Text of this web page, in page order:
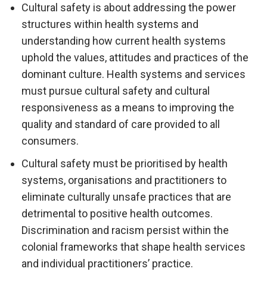
Cultural safety is about addressing the power
structures within health systems and
understanding how current health systems
uphold the values, attitudes and practices of the
dominant culture. Health systems and services
must pursue cultural safety and cultural
responsiveness as a means to improving the
quality and standard of care provided to all
consumers.
Cultural safety must be prioritised by health
systems, organisations and practitioners to
eliminate culturally unsafe practices that are
detrimental to positive health outcomes.
Discrimination and racism persist within the
colonial frameworks that shape health services
and individual practitioners’ practice.